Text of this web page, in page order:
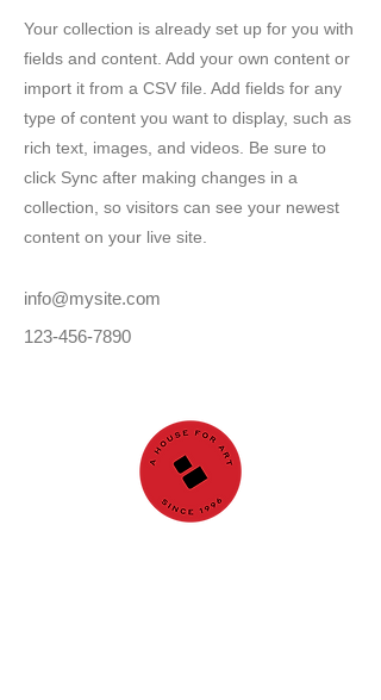
Your collection is already set up for you with
fields and content. Add your own content or
import it from a CSV file. Add fields for any
type of content you want to display, such as
rich text, images, and videos. Be sure to
click Sync after making changes in a
collection, so visitors can see your newest
content on your live site.
info@mysite.com
123-456-7890